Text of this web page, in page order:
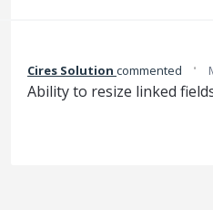
Cires Solution commented ·
Ability to resize linked